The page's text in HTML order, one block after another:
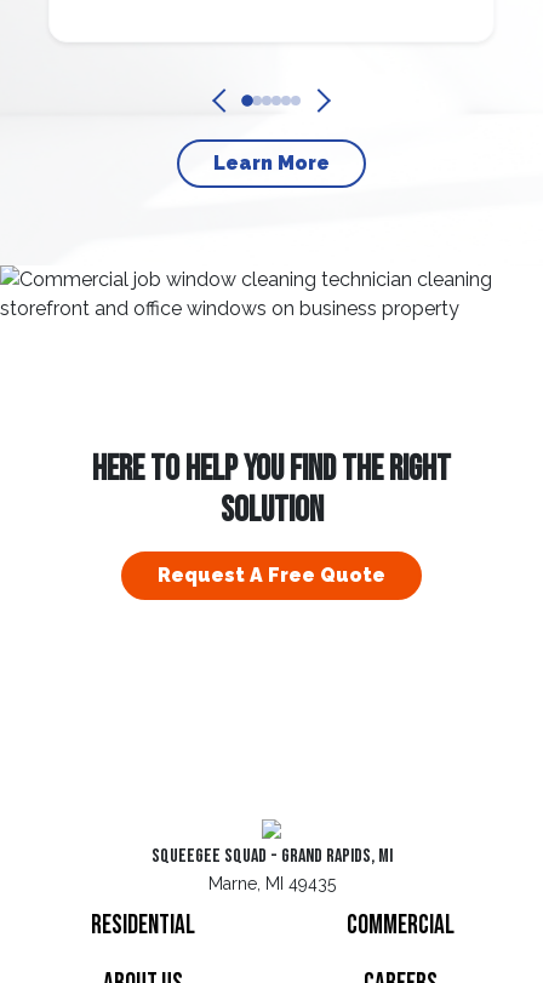
Learn More
HERE TO HELP YOU FIND THE RIGHT
SOLUTION
Request A Free Quote
Squeegee Squad - Grand Rapids, MI
Marne, MI 49435
Residential
Commercial